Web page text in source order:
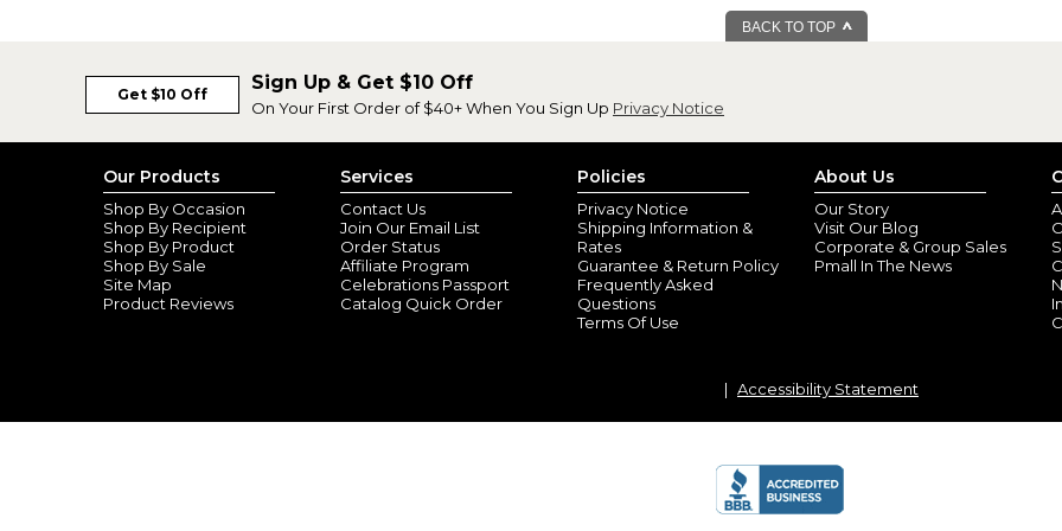
ByShopper
This was even more beautiful
you’re considering this as a
think a personalized gift
BACK TO TOP
Get $10 Off
Sign Up & Get $10 Off
On Your First Order of $40+ When You Sign Up Privacy Notice
Our Products
Shop By Occasion
Shop By Recipient
Shop By Product
Shop By Sale
Site Map
Product Reviews
Services
Contact Us
Join Our Email List
Order Status
Affiliate Program
Celebrations Passport
Catalog Quick Order
Policies
Privacy Notice
Shipping Information &
Rates
Guarantee & Return Policy
Frequently Asked
Questions
Terms Of Use
About Us
Our Story
Visit Our Blog
Corporate & Group Sales
Pmall In The News
Accessibility Statement